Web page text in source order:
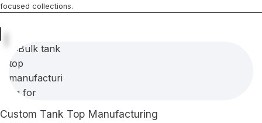
focused collections.
Custom Tank Top Manufacturing